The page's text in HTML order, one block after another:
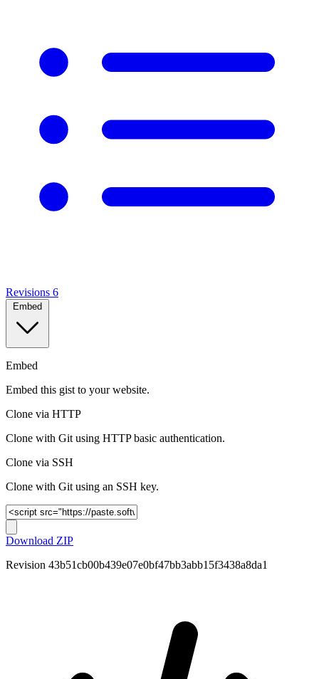
Revisions 6
Embed
Embed
Embed this gist to your website.
Clone via HTTP
Clone with Git using HTTP basic authentication.
Clone via SSH
Clone with Git using an SSH key.
Download ZIP
Revision 43b51cb00b439e07e0bf47bb3abb15f3438a8da1